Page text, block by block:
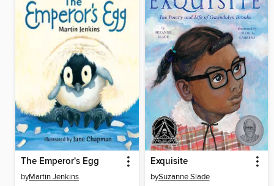
The Emperor's Egg
byMartin Jenkins
Exquisite
bySuzanne Slade